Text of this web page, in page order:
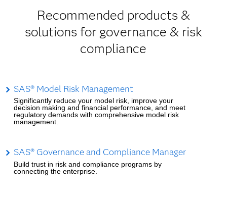
Recommended products &
solutions for governance & risk
compliance
SAS® Model Risk Management
Significantly reduce your model risk, improve your
decision making and financial performance, and meet
regulatory demands with comprehensive model risk
management.
SAS® Governance and Compliance Manager
Build trust in risk and compliance programs by
connecting the enterprise.